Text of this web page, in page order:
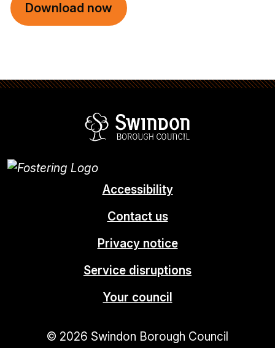
Download now
Accessibility
Contact us
Privacy notice
Service disruptions
Your council
© 2026 Swindon Borough Council